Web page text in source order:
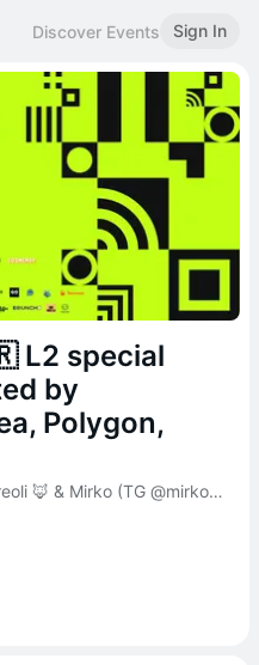
Discover Events Sign In
L2 special
by
Polygon,
Hosted by Francesco Andreoli 🦊 & Mirko (TG @mirkogarozzo)